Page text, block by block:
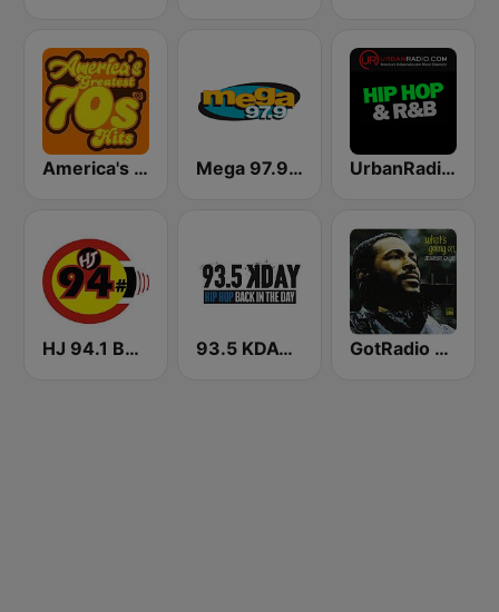
America's Greatest 70s Hits Mega 97.9 FM UrbanRadio - Hip Hop & RnB
HJ 94.1 Boom FM 93.5 KDAY FM GotRadio - R&B Classics